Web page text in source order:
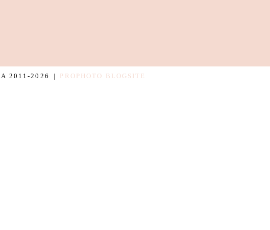
2011-2026 | PROPHOTO BLOGSITE